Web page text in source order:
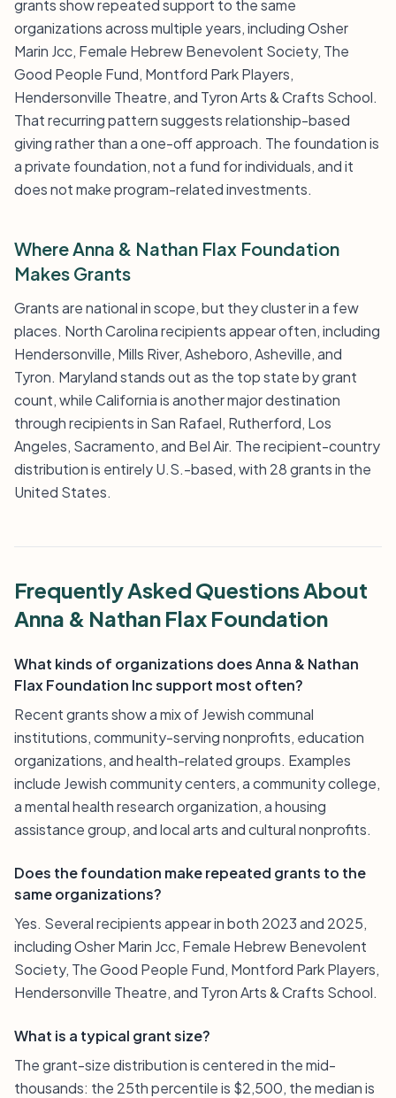
grants show repeated support to the same
organizations across multiple years, including Osher
Marin Jcc, Female Hebrew Benevolent Society, The
Good People Fund, Montford Park Players,
Hendersonville Theatre, and Tyron Arts & Crafts School.
That recurring pattern suggests relationship-based
giving rather than a one-off approach. The foundation is
a private foundation, not a fund for individuals, and it
does not make program-related investments.
Where Anna & Nathan Flax Foundation
Makes Grants
Grants are national in scope, but they cluster in a few
places. North Carolina recipients appear often, including
Hendersonville, Mills River, Asheboro, Asheville, and
Tyron. Maryland stands out as the top state by grant
count, while California is another major destination
through recipients in San Rafael, Rutherford, Los
Angeles, Sacramento, and Bel Air. The recipient-country
distribution is entirely U.S.-based, with 28 grants in the
United States.
Frequently Asked Questions About
Anna & Nathan Flax Foundation
What kinds of organizations does Anna & Nathan
Flax Foundation Inc support most often?
Recent grants show a mix of Jewish communal
institutions, community-serving nonprofits, education
organizations, and health-related groups. Examples
include Jewish community centers, a community college,
a mental health research organization, a housing
assistance group, and local arts and cultural nonprofits.
Does the foundation make repeated grants to the
same organizations?
Yes. Several recipients appear in both 2023 and 2025,
including Osher Marin Jcc, Female Hebrew Benevolent
Society, The Good People Fund, Montford Park Players,
Hendersonville Theatre, and Tyron Arts & Crafts School.
What is a typical grant size?
The grant-size distribution is centered in the mid-
thousands: the 25th percentile is $2,500, the median is